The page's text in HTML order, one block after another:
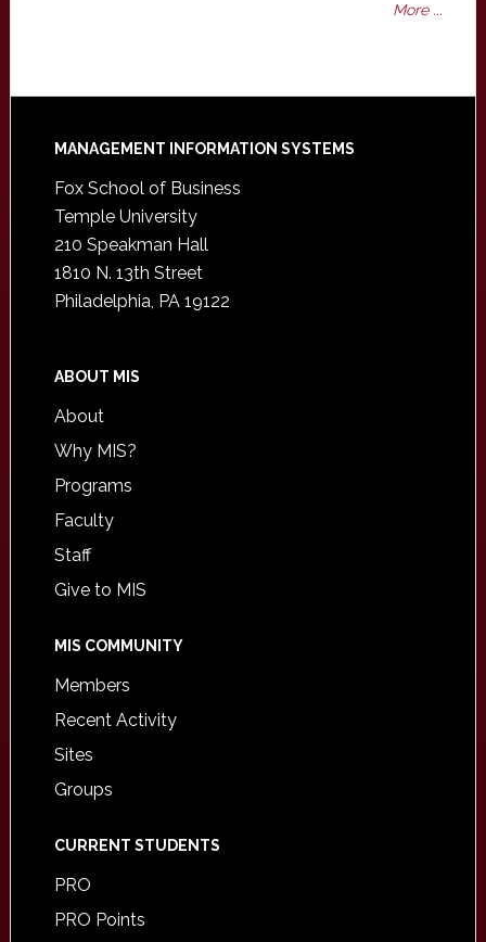
More ...
Footer
MANAGEMENT INFORMATION SYSTEMS
Fox School of Business
Temple University
210 Speakman Hall
1810 N. 13th Street
Philadelphia, PA 19122
ABOUT MIS
About
Why MIS?
Programs
Faculty
Staff
Give to MIS
MIS COMMUNITY
Members
Recent Activity
Sites
Groups
CURRENT STUDENTS
PRO
PRO Points